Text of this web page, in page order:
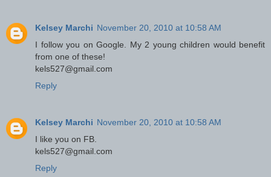
Kelsey Marchi November 20, 2010 at 10:58 AM
I follow you on Google. My 2 young children would benefit
from one of these!
kels527@gmail.com
Reply
Kelsey Marchi November 20, 2010 at 10:58 AM
I like you on FB.
kels527@gmail.com
Reply